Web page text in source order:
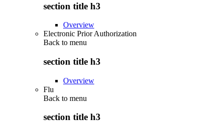
section title h3
Overview
Electronic Prior Authorization
Back to menu
section title h3
Overview
Flu
Back to menu
section title h3